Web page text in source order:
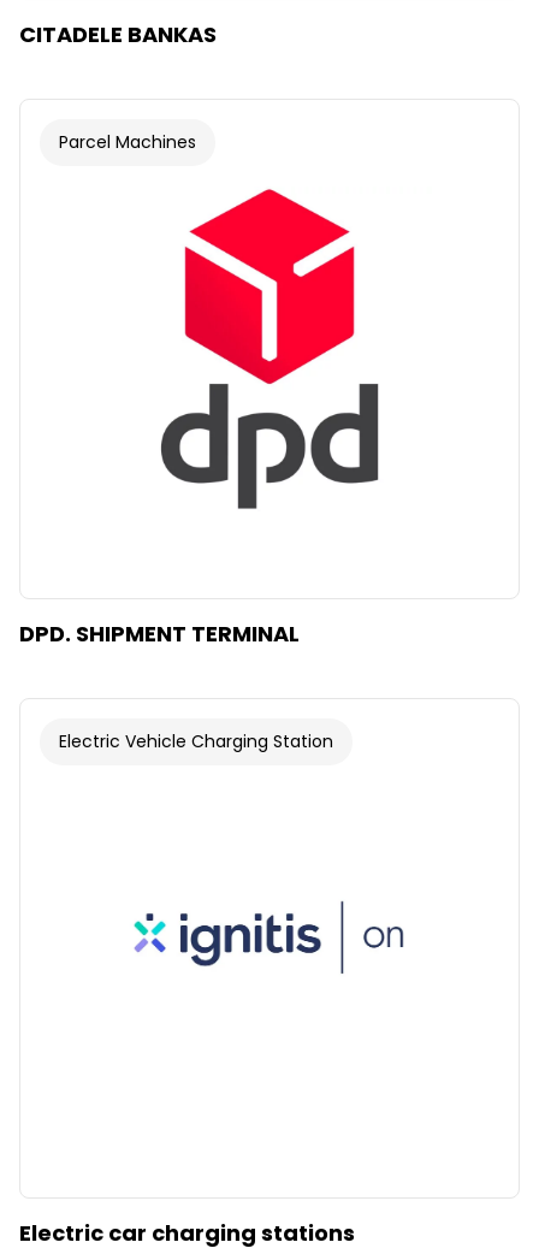
CITADELE BANKAS
Parcel Machines
DPD. SHIPMENT TERMINAL
Electric Vehicle Charging Station
Electric car charging stations